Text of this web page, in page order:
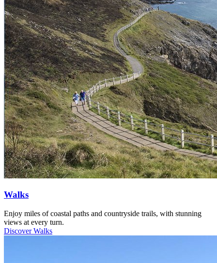
Walks
Enjoy miles of coastal paths and countryside trails, with stunning
views at every turn.
Discover Walks